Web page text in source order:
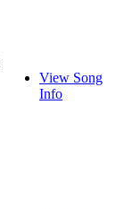
View Song
Info